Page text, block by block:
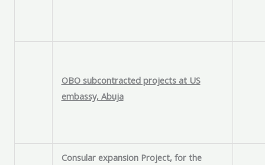
OBO subcontracted projects at US
embassy, Abuja
Consular expansion Project, for the